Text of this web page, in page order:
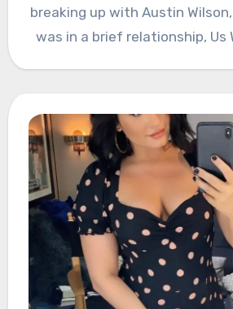
breaking up with Austin
was in a brief relationship, Us